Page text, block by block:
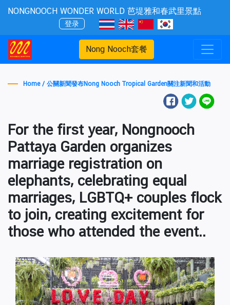
NONGNOOCH WONDER WORLD 芭堤雅和春武里景點
登录
Nong Nooch套餐
Home / 公關新聞發布Nong Nooch Tropical Garden關注新聞和活動
For the first year, Nongnooch
Pattaya Garden organizes
marriage registration on
elephants, celebrating equal
marriages, LGBTQ+ couples flock
to join, creating excitement for
those who attended the event..